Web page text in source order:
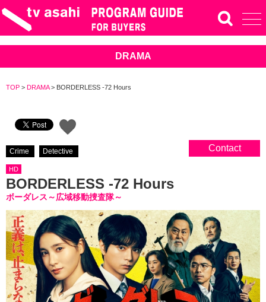
DRAMA
TOP > DRAMA> BORDERLESS -72 Hours
Contact
Crime Detective
HD
BORDERLESS -72 Hours
ボーダレス～広域移動捜査隊～